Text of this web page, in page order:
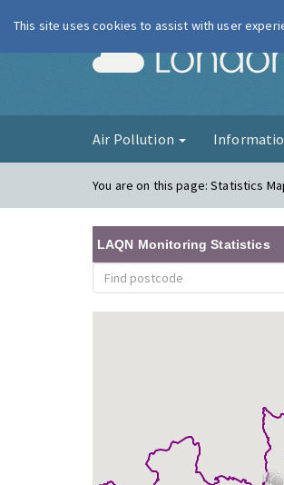
Air Pollution
You are on this page:Statistics
LAQN Monitoring Statistics
This site uses cookies to assist with user